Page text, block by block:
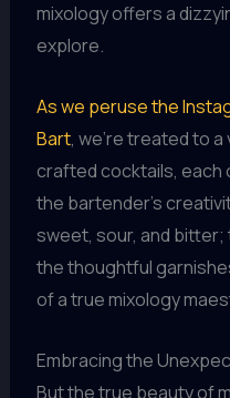
mixology offers a
explore.
As we peruse the
Bart, we’re treated to
crafted cocktails, each
the bartender’s
sweet, sour, and
the thoughtful
of a true mixology
Embracing the
But the true beauty of